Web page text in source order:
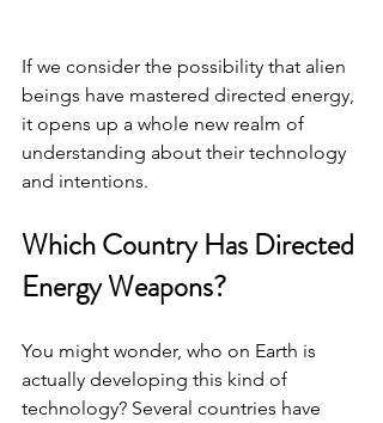
If we consider the possibility that alien
beings have mastered directed energy,
it opens up a whole new realm of
understanding about their technology
and intentions.
Which Country Has Directed
Energy Weapons?
You might wonder, who on Earth is
actually developing this kind of
technology? Several countries have